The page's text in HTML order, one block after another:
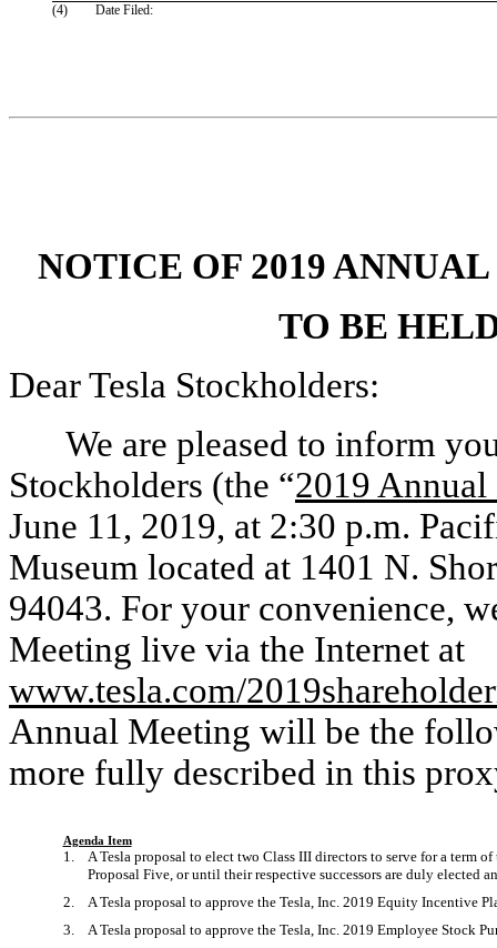
(4)
Date Filed:
NOTICE OF 2019
TO BE
Dear Tesla Stockholders:
We are pleased to inform
Stockholders (the “2019
June 11, 2019, at 2:30 p.m.
Museum located at 1401 N.
94043. For your convenience,
Meeting live via the Internet at
www.tesla.com/
Annual Meeting will be the
more fully described in this
Agenda Item
1. A Tesla proposal to elect two Class III directors to serve for a term
Proposal Five, or until their respective successors are duly elected
2. A Tesla proposal to approve the Tesla, Inc. 2019 Equity Incentive
3. A Tesla proposal to approve the Tesla, Inc. 2019 Employee Stock